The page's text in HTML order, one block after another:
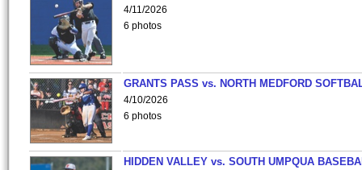
4/11/2026
6 photos
GRANTS PASS vs. NORTH MEDFORD
4/10/2026
6 photos
HIDDEN VALLEY vs. SOUTH UMPQUA